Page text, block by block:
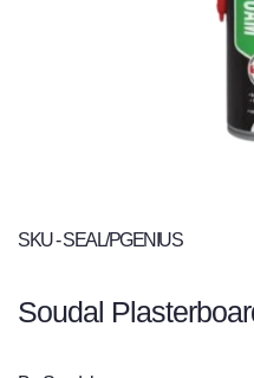
SKU - SEAL/PGENIUS
Soudal